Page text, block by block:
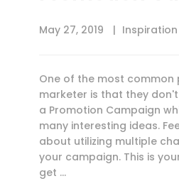
May 27, 2019 Inspiration
One of the most common
marketer is that they
a Promotion Campaign
many interesting ideas.
about utilizing multiple
your campaign. This is
get …